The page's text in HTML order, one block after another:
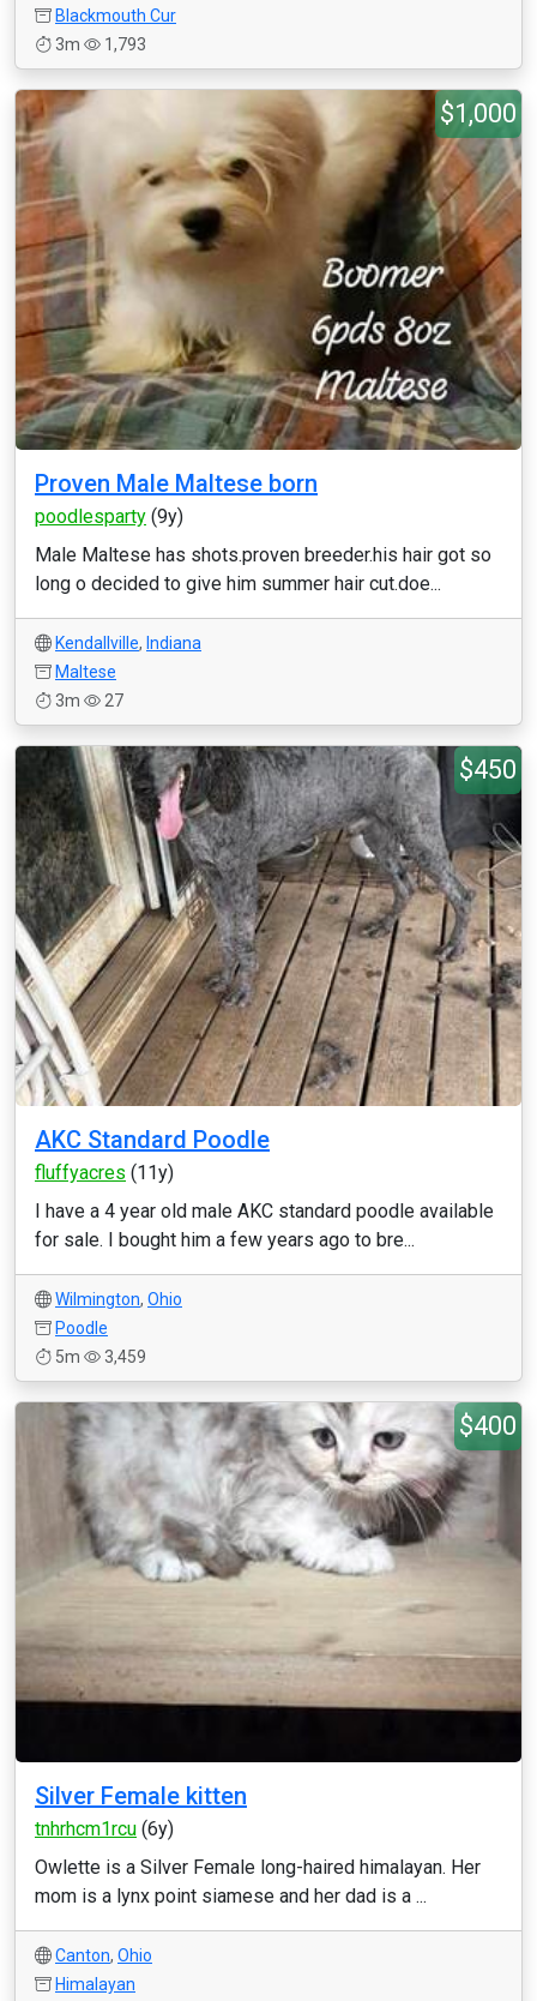
Blackmouth Cur
3m
1,793
$1,000
Proven Male Maltese born
poodlesparty (9y)
Male Maltese has shots.proven breeder.his hair got so
long o decided to give him summer hair cut.doe...
Kendallville, Indiana
Maltese
3m
27
$450
AKC Standard Poodle
fluffyacres (11y)
I have a 4 year old male AKC standard poodle available
for sale. I bought him a few years ago to bre...
Wilmington, Ohio
Poodle
5m
3,459
$400
Silver Female kitten
tnhrhcm1rcu (6y)
Owlette is a Silver Female long-haired himalayan. Her
mom is a lynx point siamese and her dad is a ...
Canton, Ohio
Himalayan